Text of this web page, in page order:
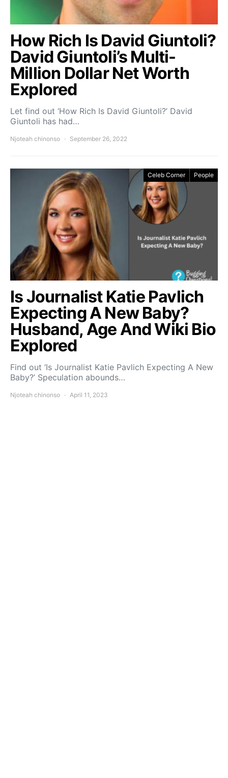
How Rich Is David Giuntoli?
David Giuntoli’s Multi-
Million Dollar Net Worth
Explored
Let find out ‘How Rich Is David Giuntoli?’ David
Giuntoli has had…
Njoteah chinonso September 26, 2022
Celeb Corner People
Is Journalist Katie Pavlich
Expecting A New Baby?
Husband, Age And Wiki Bio
Explored
Find out ‘Is Journalist Katie Pavlich Expecting A New
Baby?’ Speculation abounds…
Njoteah chinonso April 11, 2023